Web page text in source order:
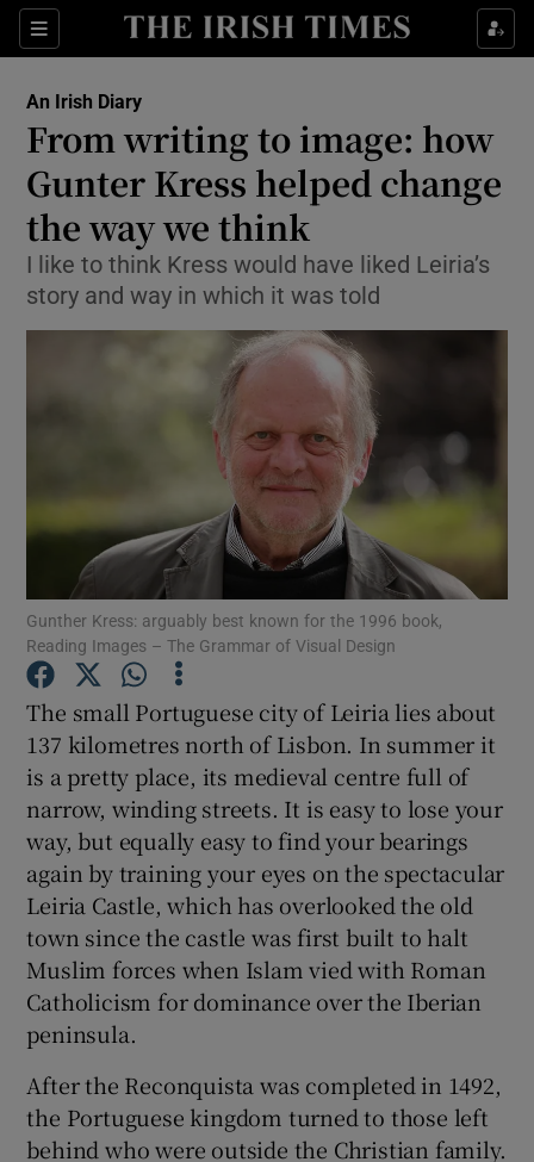
Sections
Show Life & Style sub sections
Show Environment sub sections
Show Technology sub sections
Show Science sub sections
Show Motors sub sections
Show Gaeilge sub sections
Show History sub sections
Show Sponsored sub sections
An Irish Diary
From writing to image: how
Gunter Kress helped change
the way we think
I like to think Kress would have liked Leiria’s
story and way in which it was told
Gunther Kress: arguably best known for the 1996 book,
Reading Images – The Grammar of Visual Design
The small Portuguese city of Leiria lies about
137 kilometres north of Lisbon. In summer it
is a pretty place, its medieval centre full of
narrow, winding streets. It is easy to lose your
way, but equally easy to find your bearings
again by training your eyes on the spectacular
Leiria Castle, which has overlooked the old
town since the castle was first built to halt
Muslim forces when Islam vied with Roman
Catholicism for dominance over the Iberian
peninsula.
After the Reconquista was completed in 1492,
the Portuguese kingdom turned to those left
behind who were outside the Christian family.